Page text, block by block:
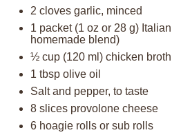
2 cloves garlic, minced
1 packet (1 oz or 28 g)
homemade blend)
½ cup (120 ml) chicken broth
1 tbsp olive oil
Salt and pepper, to taste
8 slices provolone cheese
6 hoagie rolls or sub rolls